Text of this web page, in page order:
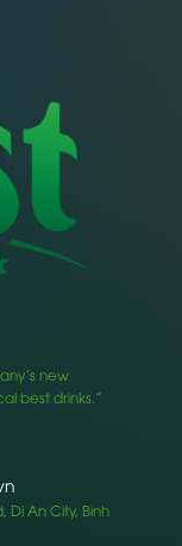
new
best drinks.”
Di An City, Binh